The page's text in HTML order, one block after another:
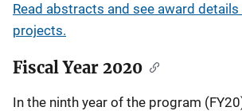
Read abstracts and see award
projects.
Fiscal Year 2020
In the ninth year of the program